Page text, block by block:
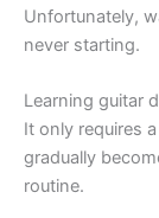
Unfortunately,
never starting.
Learning guitar
It only requires
gradually
routine.